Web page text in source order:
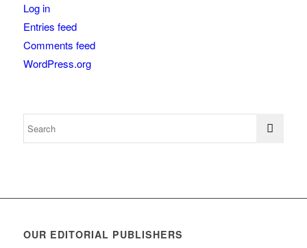
Log in
Entries feed
Comments feed
WordPress.org
OUR EDITORIAL PUBLISHERS